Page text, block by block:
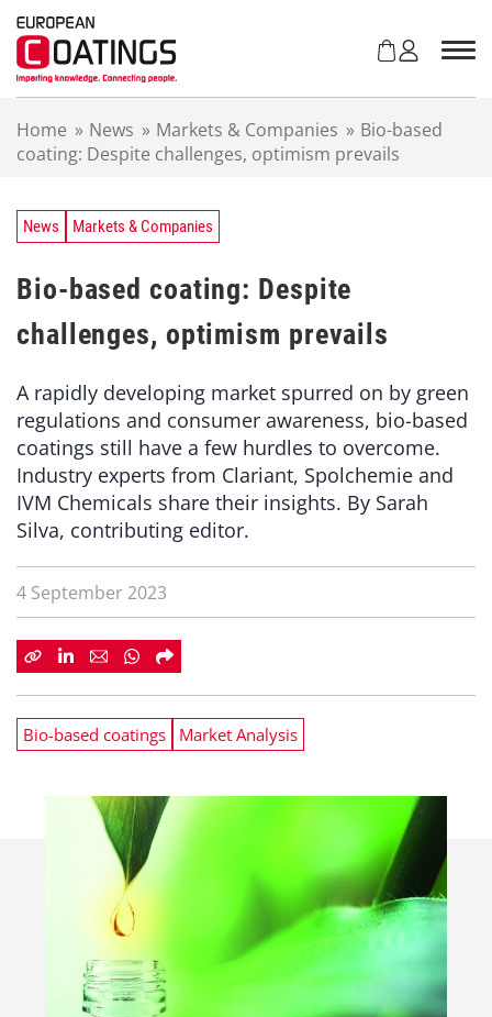
Home » News » Markets & Companies » Bio-based
coating: Despite challenges, optimism prevails
News Markets & Companies
Bio-based coating: Despite
challenges, optimism prevails
A rapidly developing market spurred on by green
regulations and consumer awareness, bio-based
coatings still have a few hurdles to overcome.
Industry experts from Clariant, Spolchemie and
IVM Chemicals share their insights. By Sarah
Silva, contributing editor.
4 September 2023
Bio-based coatings Market Analysis